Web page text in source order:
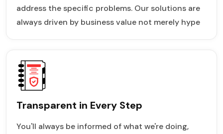
address the specific problems. Our solutions are
always driven by business value not merely hype
Transparent in Every Step
You'll always be informed of what we're doing,